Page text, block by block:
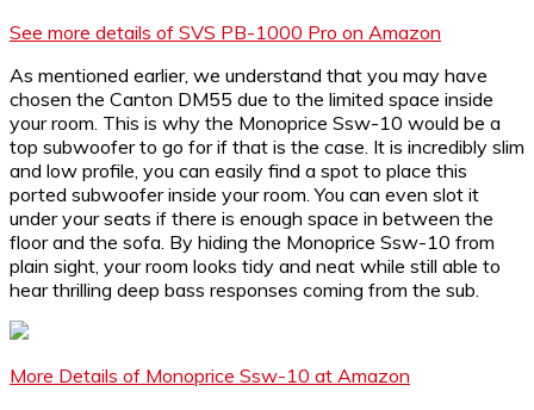
See more details of SVS PB-1000 Pro on Amazon
As mentioned earlier, we understand that you may have
chosen the Canton DM55 due to the limited space inside
your room. This is why the Monoprice Ssw-10 would be a
top subwoofer to go for if that is the case. It is incredibly slim
and low profile, you can easily find a spot to place this
ported subwoofer inside your room. You can even slot it
under your seats if there is enough space in between the
floor and the sofa. By hiding the Monoprice Ssw-10 from
plain sight, your room looks tidy and neat while still able to
hear thrilling deep bass responses coming from the sub.
More Details of Monoprice Ssw-10 at Amazon